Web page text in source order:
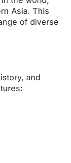
Asia. This
of diverse
and